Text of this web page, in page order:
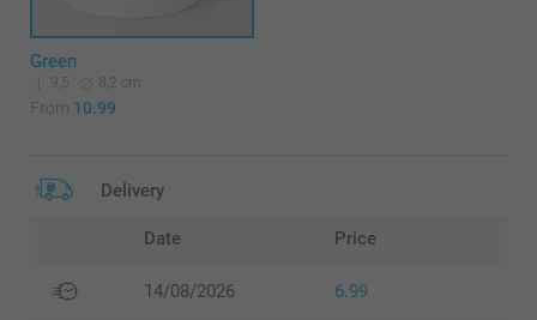
Green
9,5 8,2 cm
From 10.99
Delivery
Date Price
14/08/2026 6.99